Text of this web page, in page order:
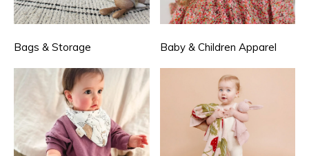
Bags & Storage Baby & Children Apparel